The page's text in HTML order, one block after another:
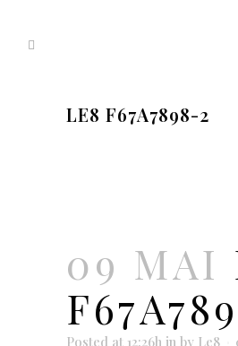
LE8 F67A7898-2
09 MAI
Posted at 12:26h in by Le8